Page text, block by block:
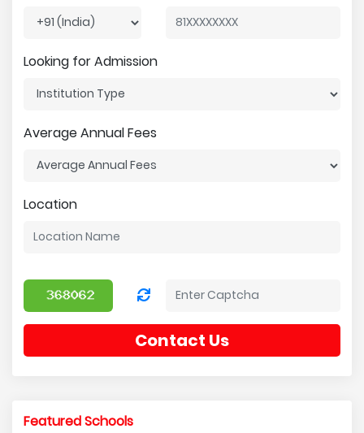
Looking for Admission
Average Annual Fees
Location
Contact Us
Featured Schools